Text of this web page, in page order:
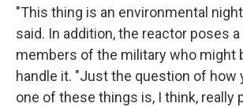
"This thing is an environmental
said. In addition, the reactor poses
members of the military who might
handle it. "Just the question of how
one of these things is, I think, really